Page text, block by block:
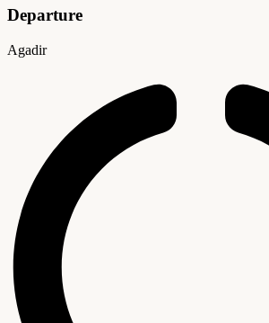
Departure
Agadir